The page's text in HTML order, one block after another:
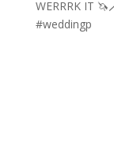
WERRRK IT
#weddingp